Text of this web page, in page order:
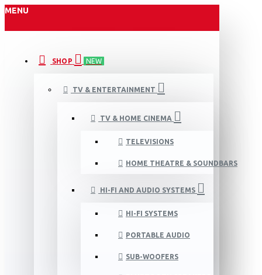
MENU
SHOP NEW
TV & ENTERTAINMENT
TV & HOME CINEMA
TELEVISIONS
HOME THEATRE & SOUNDBARS
HI-FI AND AUDIO SYSTEMS
HI-FI SYSTEMS
PORTABLE AUDIO
SUB-WOOFERS